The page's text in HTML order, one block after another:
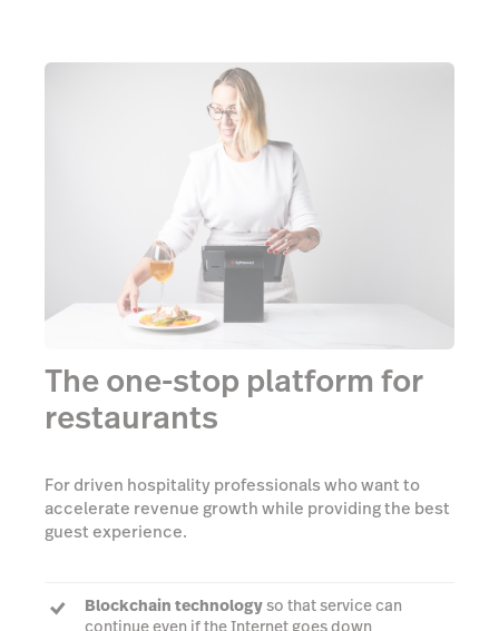
The one-stop platform for
restaurants
For driven hospitality professionals who want to
accelerate revenue growth while providing the best
guest experience.
Blockchain technologyso that service can